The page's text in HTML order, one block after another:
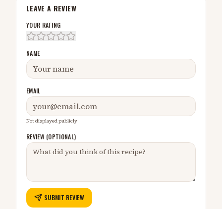
LEAVE A REVIEW
YOUR RATING
NAME
EMAIL
Not displayed publicly
REVIEW (OPTIONAL)
SUBMIT REVIEW